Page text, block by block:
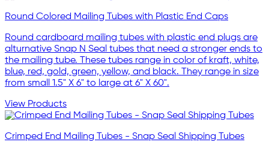
Round Colored Mailing Tubes with Plastic End Caps
Round cardboard mailing tubes with plastic end plugs are
alturnative Snap N Seal tubes that need a stronger ends to
the mailing tube. These tubes range in color of kraft, white,
blue, red, gold, green, yellow, and black. They range in size
from small 1.5" X 6" to large at 6" X 60".
View Products
Crimped End Mailing Tubes - Snap Seal Shipping Tubes